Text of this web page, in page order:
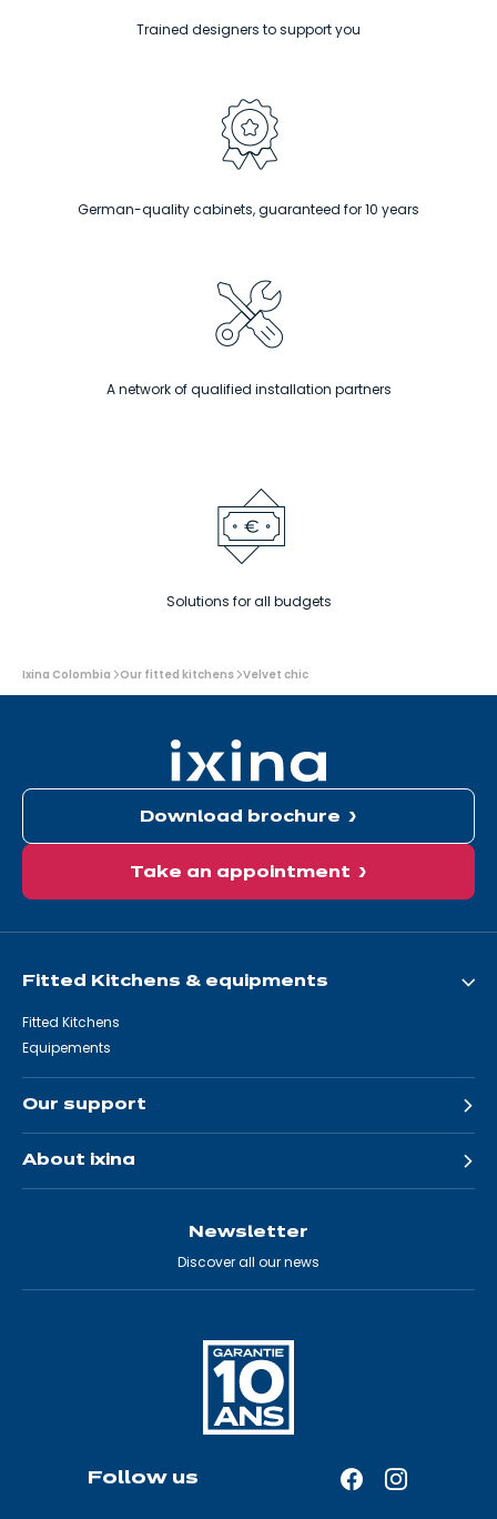
Trained designers to support you
German-quality cabinets, guaranteed for 10 years
A network of qualified installation partners
Solutions for all budgets
You
are
Ixina Colombia Our fitted kitchens Velvet chic
Download brochure
Take an appointment
Fitted Kitchens & equipments
Fitted Kitchens
Equipements
Our support
About ixina
Newsletter
Discover all our news
Follow us
FacebookInstagram